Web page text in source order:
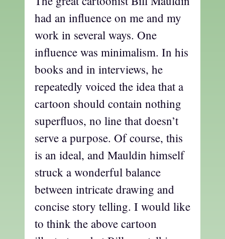
had an influence on me and my
work in several ways. One
influence was minimalism. In his
books and in interviews, he
repeatedly voiced the idea that a
cartoon should contain nothing
superfluos, no line that doesn’t
serve a purpose. Of course, this
is an ideal, and Mauldin himself
struck a wonderful balance
between intricate drawing and
concise story telling. I would like
to think the above cartoon